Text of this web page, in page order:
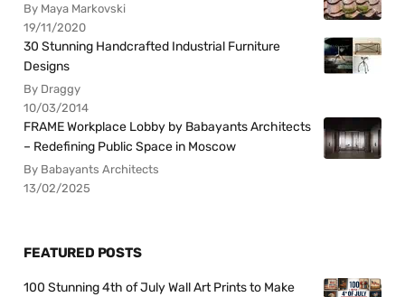
By Maya Markovski
19/11/2020
30 Stunning Handcrafted Industrial Furniture
Designs
By Draggy
10/03/2014
FRAME Workplace Lobby by Babayants Architects
– Redefining Public Space in Moscow
By Babayants Architects
13/02/2025
FEATURED POSTS
100 Stunning 4th of July Wall Art Prints to Make